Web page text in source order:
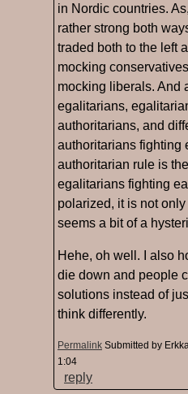
in Nordic countries.
rather strong both
traded both to the left
mocking
mocking liberals. And
egalitarians,
authoritarians, and
authoritarians fighting
authoritarian rule is
egalitarians fighting
polarized, it is not
seems a bit of a
Hehe, oh well. I also
die down and people
solutions instead of
think differently.
Permalink Submitted by
1:04
reply